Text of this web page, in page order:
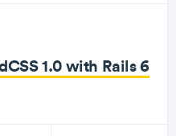
1.0 with Rails 6